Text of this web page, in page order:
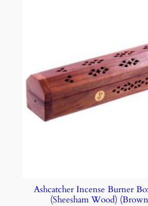
Ashcatcher Incense Burner
(Sheesham Wood)